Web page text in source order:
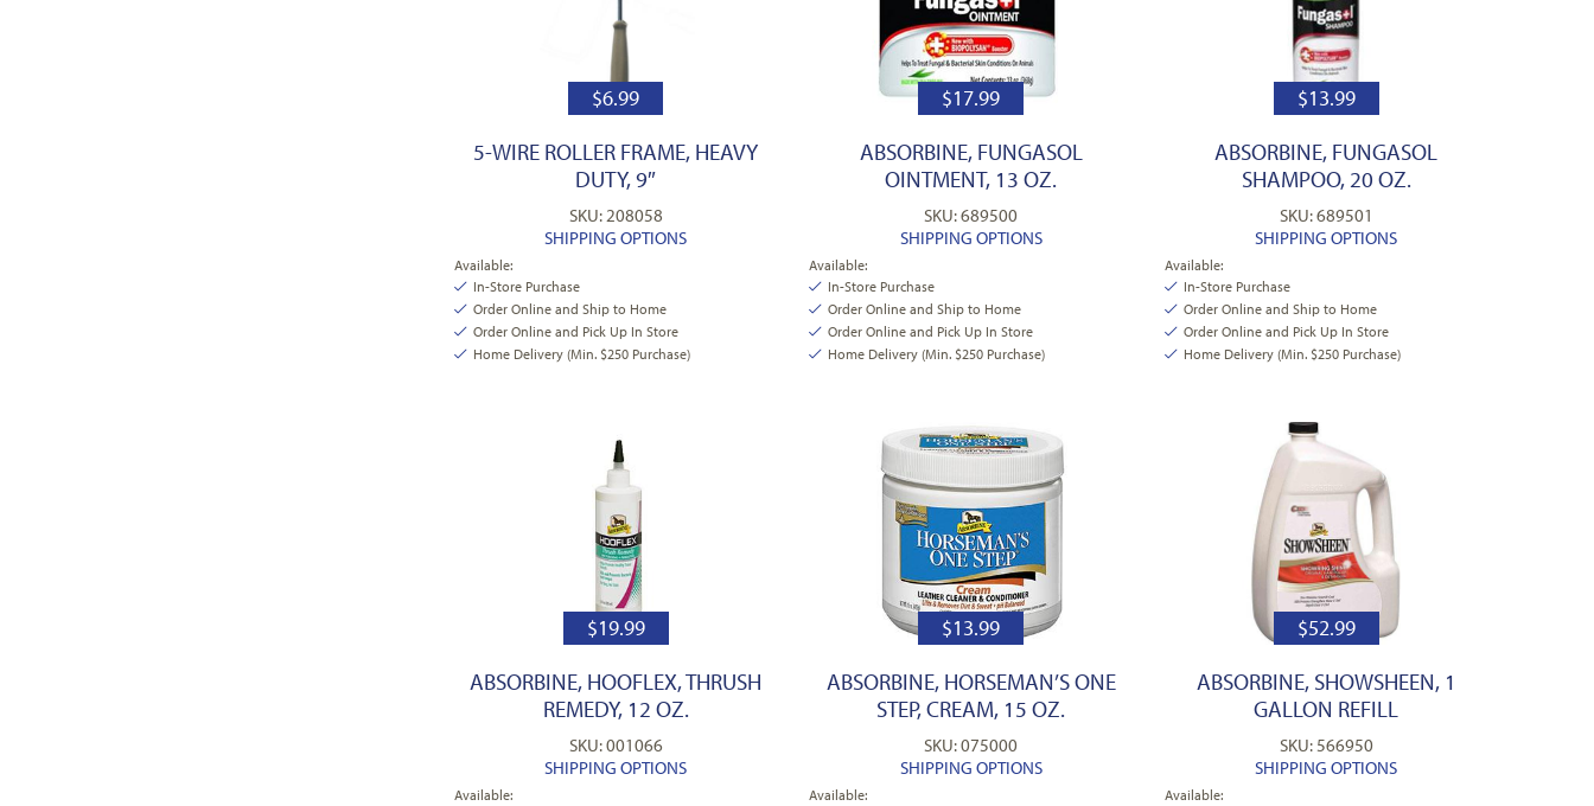
$6.99
5-WIRE ROLLER FRAME, HEAVY
DUTY, 9″
SKU: 208058
SHIPPING OPTIONS
Available:
In-Store Purchase
Order Online and Ship to Home
Order Online and Pick Up In Store
Home Delivery (Min. $250 Purchase)
$17.99
ABSORBINE, FUNGASOL
OINTMENT, 13 OZ.
SKU: 689500
SHIPPING OPTIONS
Available:
In-Store Purchase
Order Online and Ship to Home
Order Online and Pick Up In Store
Home Delivery (Min. $250 Purchase)
$13.99
ABSORBINE, FUNGASOL
SHAMPOO, 20 OZ.
SKU: 689501
SHIPPING OPTIONS
Available:
In-Store Purchase
Order Online and Ship to Home
Order Online and Pick Up In Store
Home Delivery (Min. $250 Purchase)
$19.99
ABSORBINE, HOOFLEX, THRUSH
REMEDY, 12 OZ.
SKU: 001066
SHIPPING OPTIONS
Available:
$13.99
ABSORBINE, HORSEMAN’S ONE
STEP, CREAM, 15 OZ.
SKU: 075000
SHIPPING OPTIONS
Available:
$52.99
ABSORBINE, SHOWSHEEN, 1
GALLON REFILL
SKU: 566950
SHIPPING OPTIONS
Available: